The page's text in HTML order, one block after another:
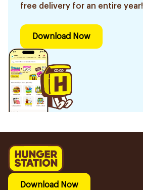
free delivery for an entire year!
Download Now
Download Now